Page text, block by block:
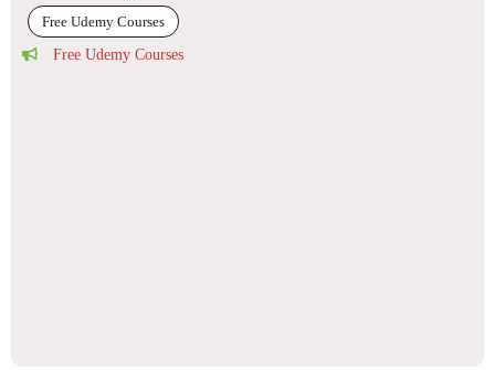
Free Udemy Courses
Free Udemy Courses